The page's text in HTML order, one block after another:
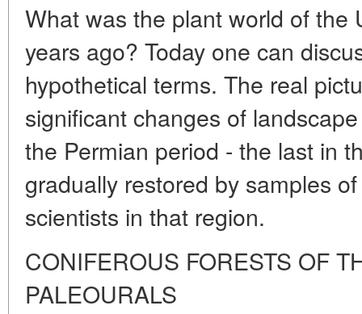
What was the plant world of the
years ago? Today one can
hypothetical terms. The real
significant changes of
the Permian period - the last in
gradually restored by samples
scientists in that region.
CONIFEROUS FORESTS OF
PALEOURALS